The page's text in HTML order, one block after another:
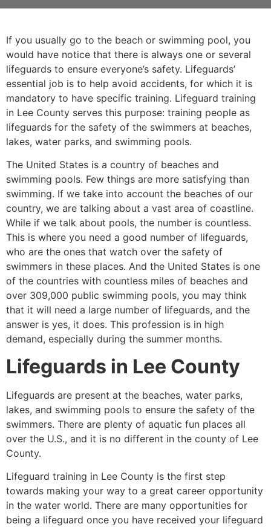
If you usually go to the beach or swimming pool, you
would have notice that there is always one or several
lifeguards to ensure everyone’s safety. Lifeguards’
essential job is to help avoid accidents, for which it is
mandatory to have specific training. Lifeguard training
in Lee County serves this purpose: training people as
lifeguards for the safety of the swimmers at beaches,
lakes, water parks, and swimming pools.
The United States is a country of beaches and
swimming pools. Few things are more satisfying than
swimming. If we take into account the beaches of our
country, we are talking about a vast area of coastline.
While if we talk about pools, the number is countless.
This is where you need a good number of lifeguards,
who are the ones that watch over the safety of
swimmers in these places. And the United States is one
of the countries with countless miles of beaches and
over 309,000 public swimming pools, you may think
that it will need a large number of lifeguards, and the
answer is yes, it does. This profession is in high
demand, especially during the summer months.
Lifeguards in Lee County
Lifeguards are present at the beaches, water parks,
lakes, and swimming pools to ensure the safety of the
swimmers. There are plenty of aquatic fun places all
over the U.S., and it is no different in the county of Lee
County.
Lifeguard training in Lee County is the first step
towards making your way to a great career opportunity
in the water world. There are many opportunities for
being a lifeguard once you have received your lifeguard